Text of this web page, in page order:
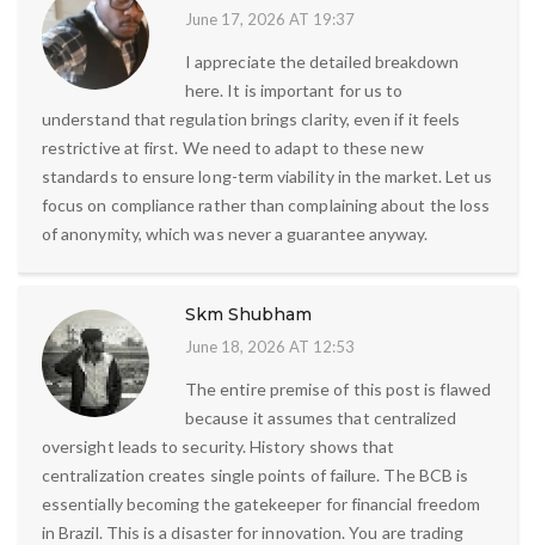
June 17, 2026 AT 19:37
I appreciate the detailed breakdown
here. It is important for us to
understand that regulation brings clarity, even if it feels
restrictive at first. We need to adapt to these new
standards to ensure long-term viability in the market. Let us
focus on compliance rather than complaining about the loss
of anonymity, which was never a guarantee anyway.
Skm Shubham
June 18, 2026 AT 12:53
The entire premise of this post is flawed
because it assumes that centralized
oversight leads to security. History shows that
centralization creates single points of failure. The BCB is
essentially becoming the gatekeeper for financial freedom
in Brazil. This is a disaster for innovation. You are trading